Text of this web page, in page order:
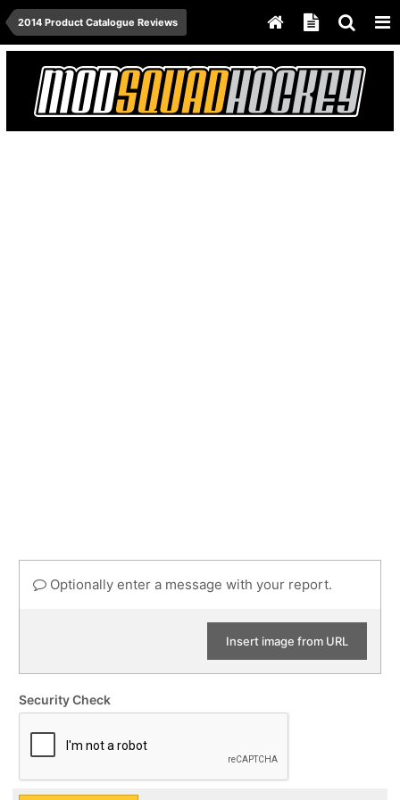
2014 Product Catalogue Reviews
Optionally enter a message with your report.
Insert image from URL
Security Check